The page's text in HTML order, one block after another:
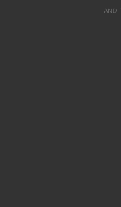
AND